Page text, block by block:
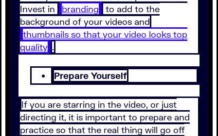
Invest in
branding
to add to the
background of your videos and
thumbnails so that your video looks top
quality .
Prepare Yourself
If you are starring in the video, or just
directing it, it is important to prepare and
practice so that the real thing will go off